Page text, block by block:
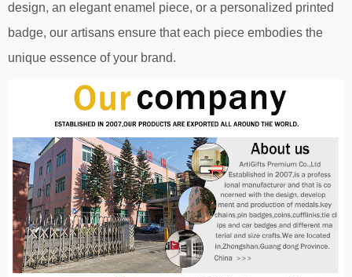
design, an elegant enamel piece, or a personalized printed
badge, our artisans ensure that each piece embodies the
unique essence of your brand.